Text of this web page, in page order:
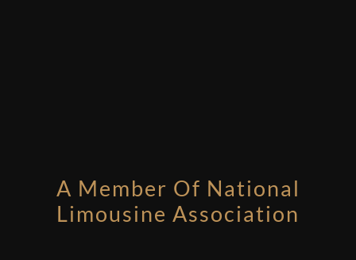
A Member Of National
Limousine Association